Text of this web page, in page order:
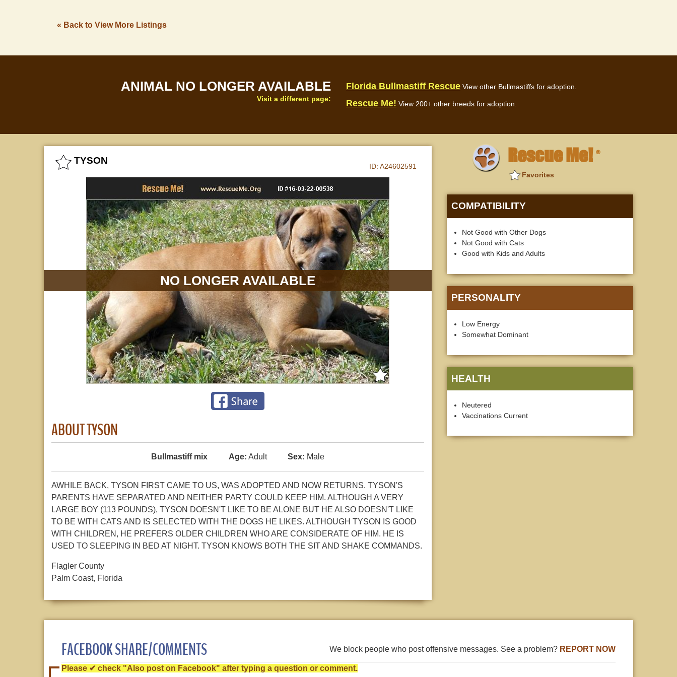
« Back to View More Listings
ANIMAL NO LONGER AVAILABLE
Visit a different page:
Florida Bullmastiff Rescue View other Bullmastiffs for adoption.
Rescue Me! View 200+ other breeds for adoption.
TYSON
ID: A24602591
NO LONGER AVAILABLE
ABOUT TYSON
Bullmastiff mix Age: Adult Sex: Male
AWHILE BACK, TYSON FIRST CAME TO US, WAS ADOPTED AND NOW RETURNS. TYSON'S
PARENTS HAVE SEPARATED AND NEITHER PARTY COULD KEEP HIM. ALTHOUGH A VERY
LARGE BOY (113 POUNDS), TYSON DOESN'T LIKE TO BE ALONE BUT HE ALSO DOESN'T LIKE
TO BE WITH CATS AND IS SELECTED WITH THE DOGS HE LIKES. ALTHOUGH TYSON IS GOOD
WITH CHILDREN, HE PREFERS OLDER CHILDREN WHO ARE CONSIDERATE OF HIM. HE IS
USED TO SLEEPING IN BED AT NIGHT. TYSON KNOWS BOTH THE SIT AND SHAKE COMMANDS.
Flagler County
Palm Coast, Florida
Rescue Me! ®
Favorites
COMPATIBILITY
Not Good with Other Dogs
Not Good with Cats
Good with Kids and Adults
PERSONALITY
Low Energy
Somewhat Dominant
HEALTH
Neutered
Vaccinations Current
FACEBOOK SHARE/COMMENTS We block people who post offensive messages. See a problem? REPORT NOW
Please ✔ check "Also post on Facebook" after typing a question or comment.